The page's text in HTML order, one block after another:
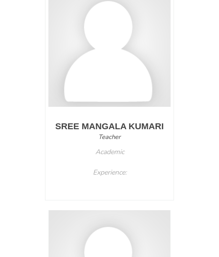
SREE MANGALA KUMARI
Teacher
Academic
Experience: